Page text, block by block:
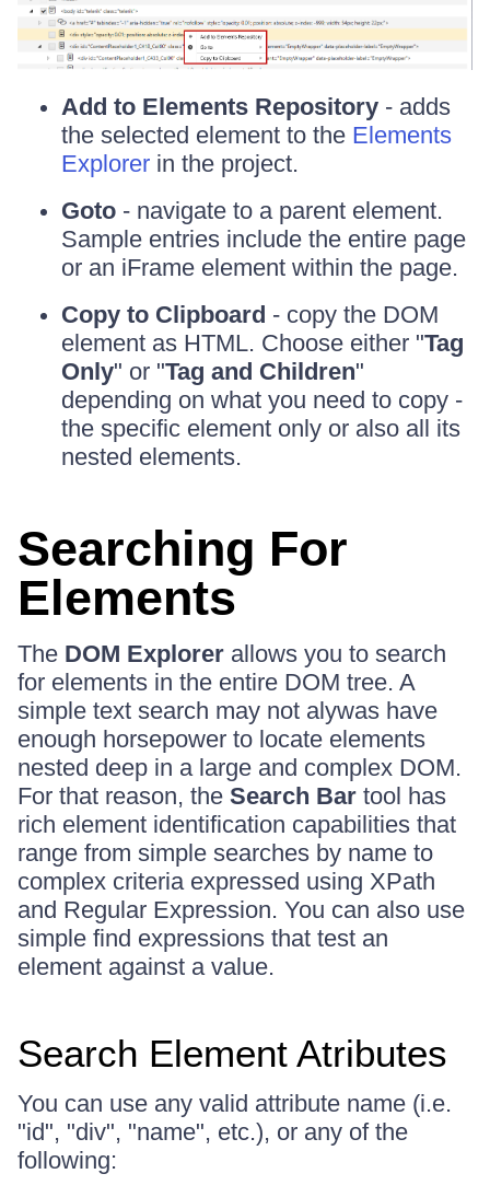
Add to Elements Repository - adds
the selected element to the Elements
Explorer in the project.
Goto - navigate to a parent element.
Sample entries include the entire page
or an iFrame element within the page.
Copy to Clipboard - copy the DOM
element as HTML. Choose either "Tag
Only" or "Tag and Children"
depending on what you need to copy -
the specific element only or also all its
nested elements.
Searching For
Elements
The DOM Explorer allows you to search
for elements in the entire DOM tree. A
simple text search may not alywas have
enough horsepower to locate elements
nested deep in a large and complex DOM.
For that reason, the Search Bar tool has
rich element identification capabilities that
range from simple searches by name to
complex criteria expressed using XPath
and Regular Expression. You can also use
simple find expressions that test an
element against a value.
Search Element Atributes
You can use any valid attribute name (i.e.
"id", "div", "name", etc.), or any of the
following: